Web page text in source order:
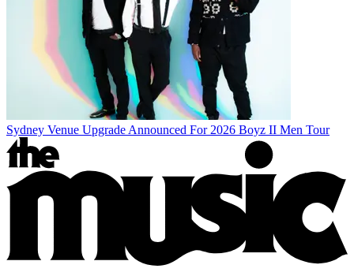
Sydney Venue Upgrade Announced For 2026 Boyz II Men Tour